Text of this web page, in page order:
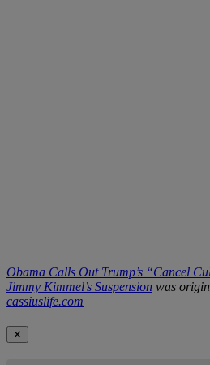
Obama Calls Out Trump’s “Cancel
Jimmy Kimmel’s Suspension was
cassiuslife.com
✕